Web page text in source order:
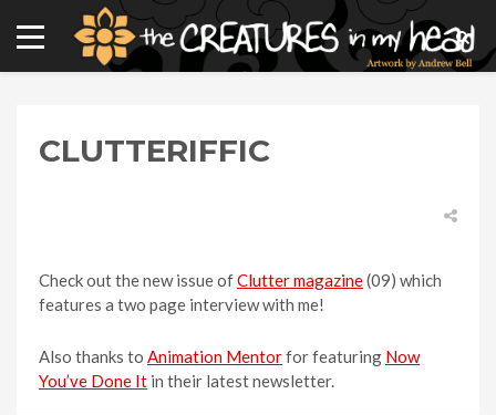
CLUTTERIFFIC
Check out the new issue ofClutter magazine(09) which
features a two page interview with me!
Also thanks to Animation Mentorfor featuring Now
You’ve Done It in their latest newsletter.